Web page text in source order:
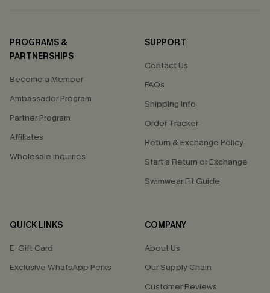
PROGRAMS &
PARTNERSHIPS
Become a Member
Ambassador Program
Partner Program
Affiliates
Wholesale Inquiries
SUPPORT
Contact Us
FAQs
Shipping Info
Order Tracker
Return & Exchange Policy
Start a Return or Exchange
Swimwear Fit Guide
QUICK LINKS
E-Gift Card
Exclusive WhatsApp Perks
COMPANY
About Us
Our Supply Chain
Customer Reviews